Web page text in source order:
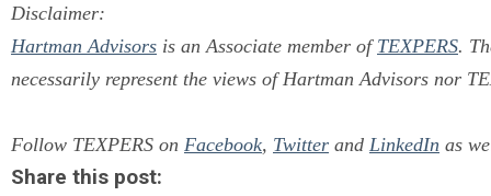
Disclaimer:
Hartman Advisors is an Associate member of TEXPERS.
necessarily represent the views of Hartman Advisors nor
Follow TEXPERS on Facebook, Twitter and LinkedIn as
Share this post: